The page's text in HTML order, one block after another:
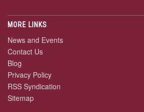
MORE LINKS
News and Events
Contact Us
Blog
Privacy Policy
RSS Syndication
Sitemap